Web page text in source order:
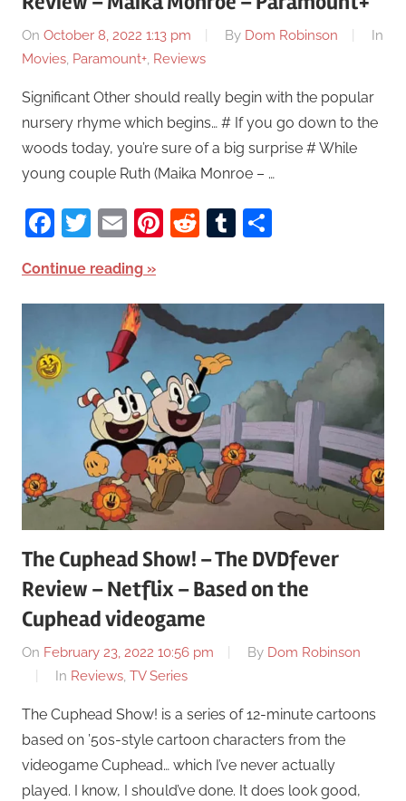
On October 8, 2022 1:13 pm By Dom Robinson
In
Movies, Paramount+, Reviews
Significant Other should really begin with the popular
nursery rhyme which begins… # If you go down to the
woods today, you’re sure of a big surprise # While
young couple Ruth (Maika Monroe – …
Facebook
Twitter
EmailPinterest
RedditTumblr
Continue reading
The Cuphead Show! – The DVDfever
Review – Netflix – Based on the
Cuphead videogame
On February 23, 2022 10:56 pm By Dom Robinson
In Reviews, TV Series
The Cuphead Show! is a series of 12-minute cartoons
based on ’50s-style cartoon characters from the
videogame Cuphead… which I’ve never actually
played. I know, I should’ve done. It does look good,